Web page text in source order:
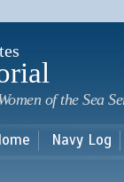
of the Sea
Navy Log